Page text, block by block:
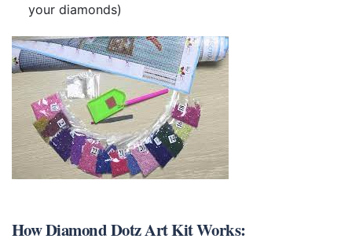
your diamonds)
HowDiamond Dotz Art KitWorks: